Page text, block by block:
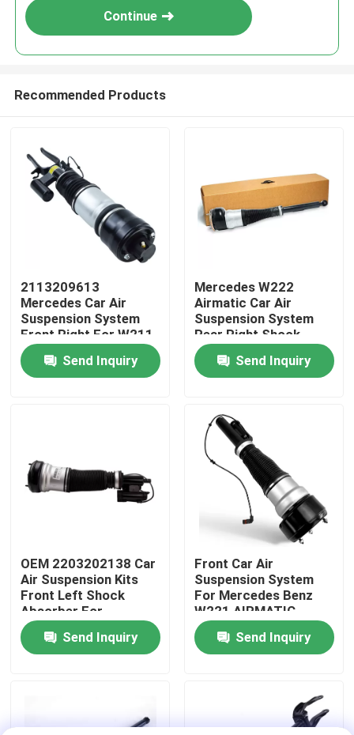
Products
Videos
Factory Tour
Contact Us
News
Car Air Suspension System
Continue
Recommended Products
2113209613
Mercedes Car Air
Suspension System
Front Right For W211
4MATIC
Send Inquiry
Mercedes W222
Airmatic Car Air
Suspension System
Rear Right Shock
Absorber
2223205213Send Inquiry
OEM 2203202138 Car
Air Suspension Kits
Front Left Shock
Absorber For
Mercedes-Benz W220
4MATICSend Inquiry
Front Car Air
Suspension System
For Mercedes Benz
W221 AIRMATIC
2213209313
Send Inquiry